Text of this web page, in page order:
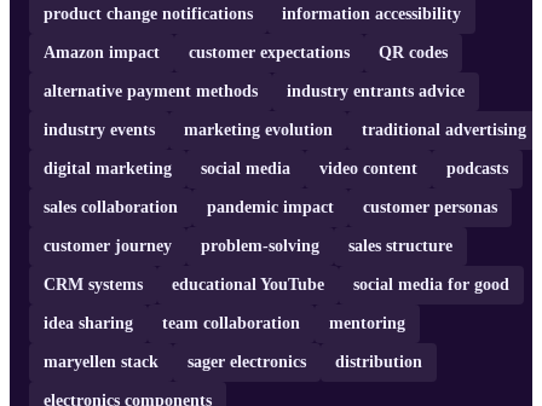
product change notifications information accessibility
Amazon impact customer expectations QR codes
alternative payment methods industry entrants advice
industry events marketing evolution traditional advertising
digital marketing social media video content podcasts
sales collaboration pandemic impact customer personas
customer journey problem-solving sales structure
CRM systems educational YouTube social media for good
idea sharing team collaboration mentoring
maryellen stack sager electronics distribution
electronics components